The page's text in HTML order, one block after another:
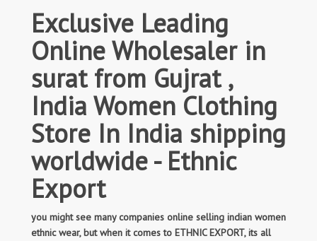
Exclusive Leading
Online Wholesaler in
surat from Gujrat ,
India Women Clothing
Store In India shipping
worldwide - Ethnic
Export
you might see many companies online selling indian women
ethnic wear, but when it comes to ETHNIC EXPORT, its all